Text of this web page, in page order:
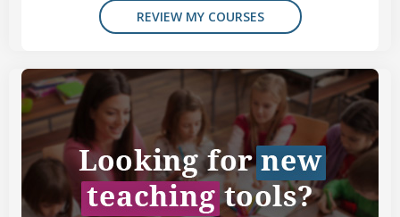
REVIEW MY COURSES